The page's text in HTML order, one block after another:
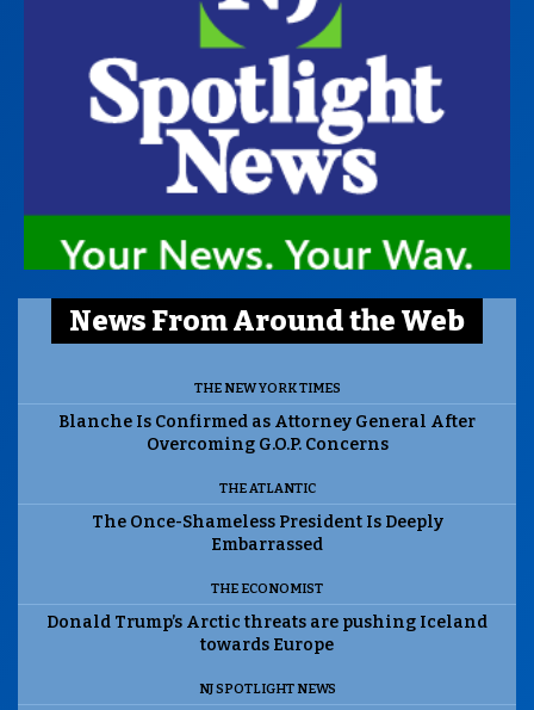
News From Around the Web
THE NEW YORK TIMES
Blanche Is Confirmed as Attorney General After
Overcoming G.O.P. Concerns
THE ATLANTIC
The Once-Shameless President Is Deeply
Embarrassed
THE ECONOMIST
Donald Trump’s Arctic threats are pushing Iceland
towards Europe
NJ SPOTLIGHT NEWS